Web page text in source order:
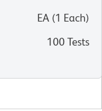
EA (1 Each)
100 Tests